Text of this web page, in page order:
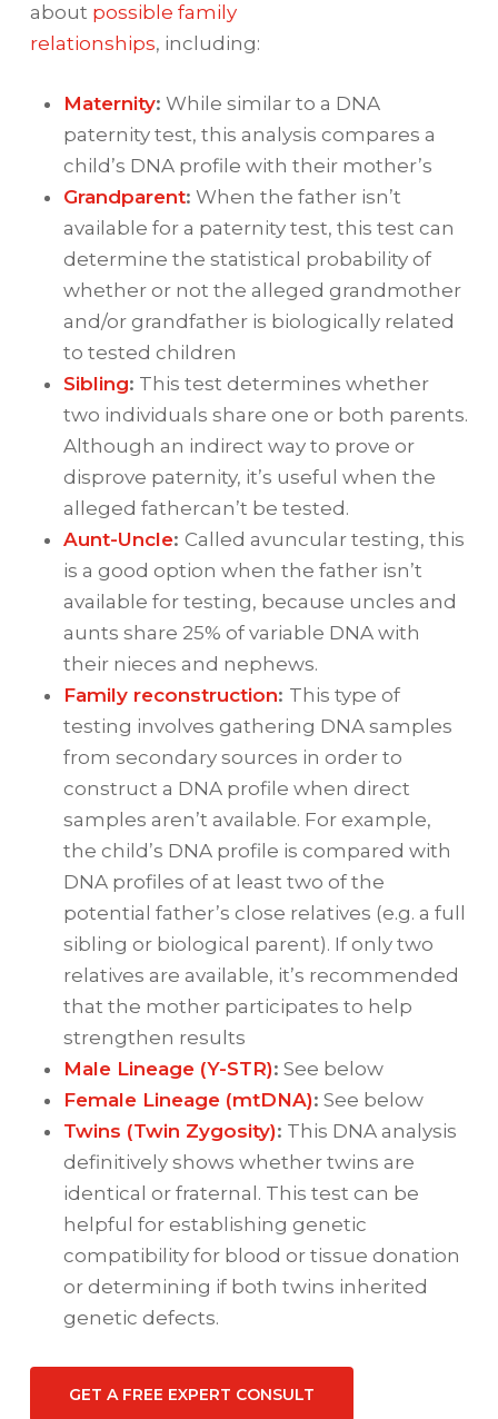
about possible family
relationships, including:
Maternity: While similar to a DNA
paternity test, this analysis compares a
child’s DNA profile with their mother’s
Grandparent: When the father isn’t
available for a paternity test, this test can
determine the statistical probability of
whether or not the alleged grandmother
and/or grandfather is biologically related
to tested children
Sibling: This test determines whether
two individuals share one or both parents.
Although an indirect way to prove or
disprove paternity, it’s useful when the
alleged fathercan’t be tested.
Aunt-Uncle: Called avuncular testing, this
is a good option when the father isn’t
available for testing, because uncles and
aunts share 25% of variable DNA with
their nieces and nephews.
Family reconstruction: This type of
testing involves gathering DNA samples
from secondary sources in order to
construct a DNA profile when direct
samples aren’t available. For example,
the child’s DNA profile is compared with
DNA profiles of at least two of the
potential father’s close relatives (e.g. a full
sibling or biological parent). If only two
relatives are available, it’s recommended
that the mother participates to help
strengthen results
Male Lineage (Y-STR): See below
Female Lineage (mtDNA): See below
Twins (Twin Zygosity): This DNA analysis
definitively shows whether twins are
identical or fraternal. This test can be
helpful for establishing genetic
compatibility for blood or tissue donation
or determining if both twins inherited
genetic defects.
GET A FREE EXPERT CONSULT